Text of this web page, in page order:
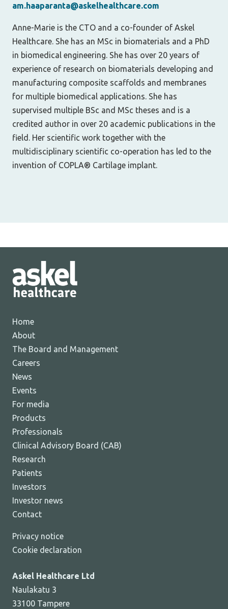
am.haaparanta@askelhealthcare.com
Anne-Marie is the CTO and a co-founder of Askel
Healthcare. She has an MSc in biomaterials and a PhD
in biomedical engineering. She has over 20 years of
experience of research on biomaterials developing and
manufacturing composite scaffolds and membranes
for multiple biomedical applications. She has
supervised multiple BSc and MSc theses and is a
credited author in over 20 academic publications in the
field. Her scientific work together with the
multidisciplinary scientific co-operation has led to the
invention of COPLA® Cartilage implant.
Home
About
The Board and Management
Careers
News
Events
For media
Products
Professionals
Clinical Advisory Board (CAB)
Research
Patients
Investors
Investor news
Contact
Privacy notice
Cookie declaration
Askel Healthcare Ltd
Naulakatu 3
33100 Tampere